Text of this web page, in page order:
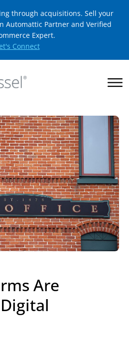
through acquisitions. Sell your
Automattic Partner and Verified
Expert.
Connect
Are